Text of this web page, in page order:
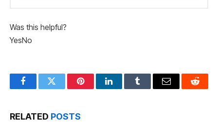
Was this helpful?
YesNo
FacebookTwitter PinterestLinkedInTumblr Email Reddit
RELATED POSTS